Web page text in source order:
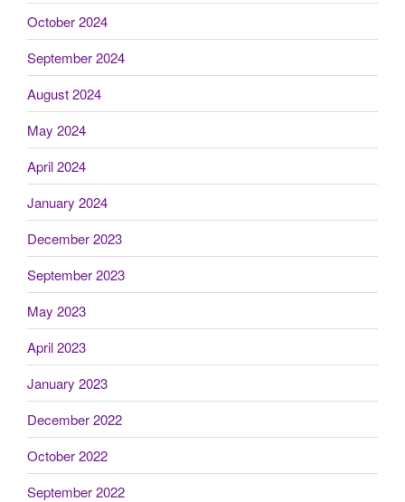
October 2024
September 2024
August 2024
May 2024
April 2024
January 2024
December 2023
September 2023
May 2023
April 2023
January 2023
December 2022
October 2022
September 2022